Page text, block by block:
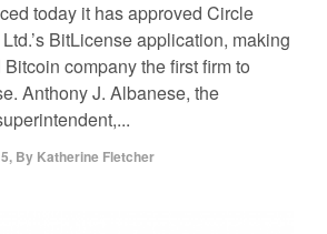
today it has approved Circle
BitLicense application, making
company the first firm to
Anthony J. Albanese, the
, By Katherine Fletcher